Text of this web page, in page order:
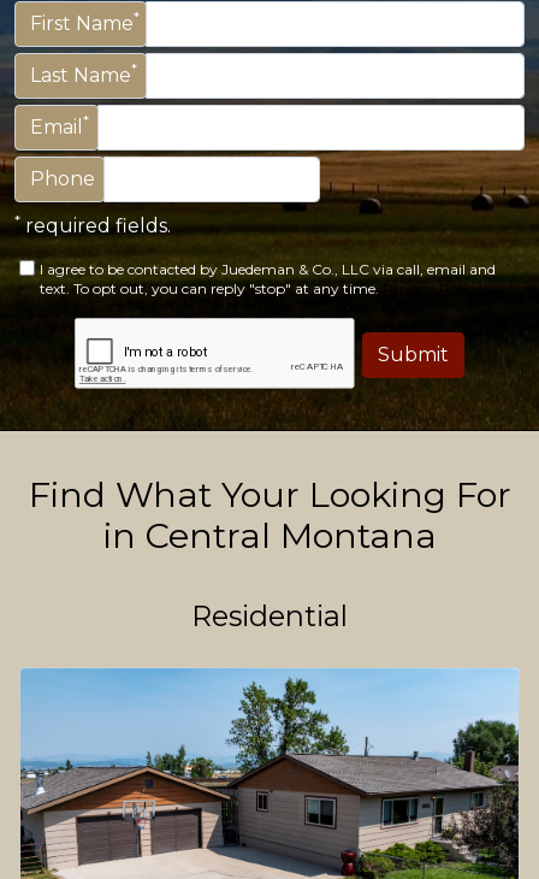
First Name*
Last Name*
Email *
Phone
*required fields.
I agree to be contacted by Juedeman & Co., LLC via call, email and
text. To opt out, you can reply "stop" at any time.
Privacy Policy
Submit
Find What Your Looking For
in Central Montana
Residential